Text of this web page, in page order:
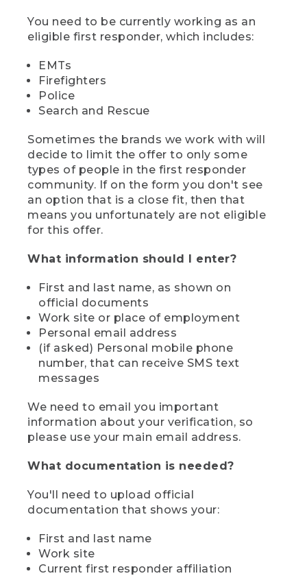
You need to be currently working as an
eligible first responder, which includes:
EMTs
Firefighters
Police
Search and Rescue
Sometimes the brands we work with will
decide to limit the offer to only some
types of people in the first responder
community. If on the form you don't see
an option that is a close fit, then that
means you unfortunately are not eligible
for this offer.
What information should I enter?
First and last name, as shown on
official documents
Work site or place of employment
Personal email address
(if asked) Personal mobile phone
number, that can receive SMS text
messages
We need to email you important
information about your verification, so
please use your main email address.
What documentation is needed?
You'll need to upload official
documentation that shows your:
First and last name
Work site
Current first responder affiliation